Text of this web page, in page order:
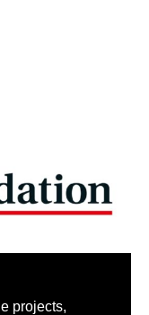
projects,